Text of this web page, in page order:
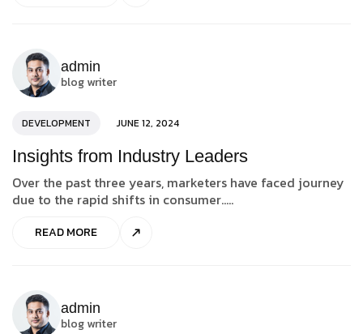
admin
blog writer
DEVELOPMENT JUNE 12, 2024
Insights from Industry Leaders
Over the past three years, marketers have faced journey
due to the rapid shifts in consumer.....
READ MORE
admin
blog writer